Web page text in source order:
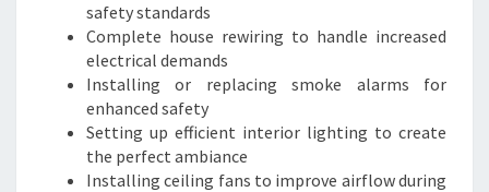
safety standards
Complete house rewiring to handle increased
electrical demands
Installing or replacing smoke alarms for
enhanced safety
Setting up efficient interior lighting to create
the perfect ambiance
Installing ceiling fans to improve airflow during